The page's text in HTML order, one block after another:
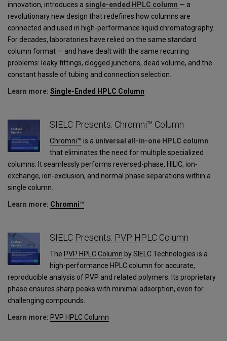
innovation, introduces a single-ended HPLC column — a
revolutionary new design that redefines how columns are
connected and used in high-performance liquid chromatography.
For decades, laboratories have relied on the same standard
column format — and have dealt with the same recurring
problems: leaky fittings, clogged junctions, dead volume, and the
constant hassle of tubing and connection selection.
Learn more: Single-Ended HPLC Column
SIELC Presents: Chromni™ Column
Chromni™ is a universal all-in-one HPLC column
that eliminates the need for multiple specialized
columns. It seamlessly performs reversed-phase, HILIC, ion-
exchange, ion-exclusion, and normal phase separations within a
single column.
Learn more: Chromni™
SIELC Presents: PVP HPLC Column
The PVP HPLC Column by SIELC Technologies is a
high-performance HPLC column for accurate,
reproducible analysis of PVP and related polymers. Its proprietary
phase ensures sharp peaks with minimal adsorption, even for
challenging compounds.
Learn more: PVP HPLC Column